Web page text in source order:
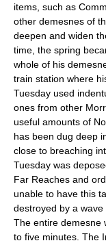
items, such as
other demesnes of
deepen and widen
time, the spring
whole of his
train station where
Tuesday used
ones from other
useful amounts of
has been dug deep
close to breaching
Tuesday was
Far Reaches and
unable to have this
destroyed by a
The entire demesne
to five minutes. The